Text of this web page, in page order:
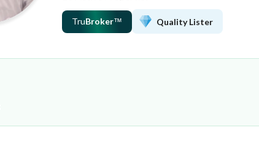
TruBroker™ Quality Lister